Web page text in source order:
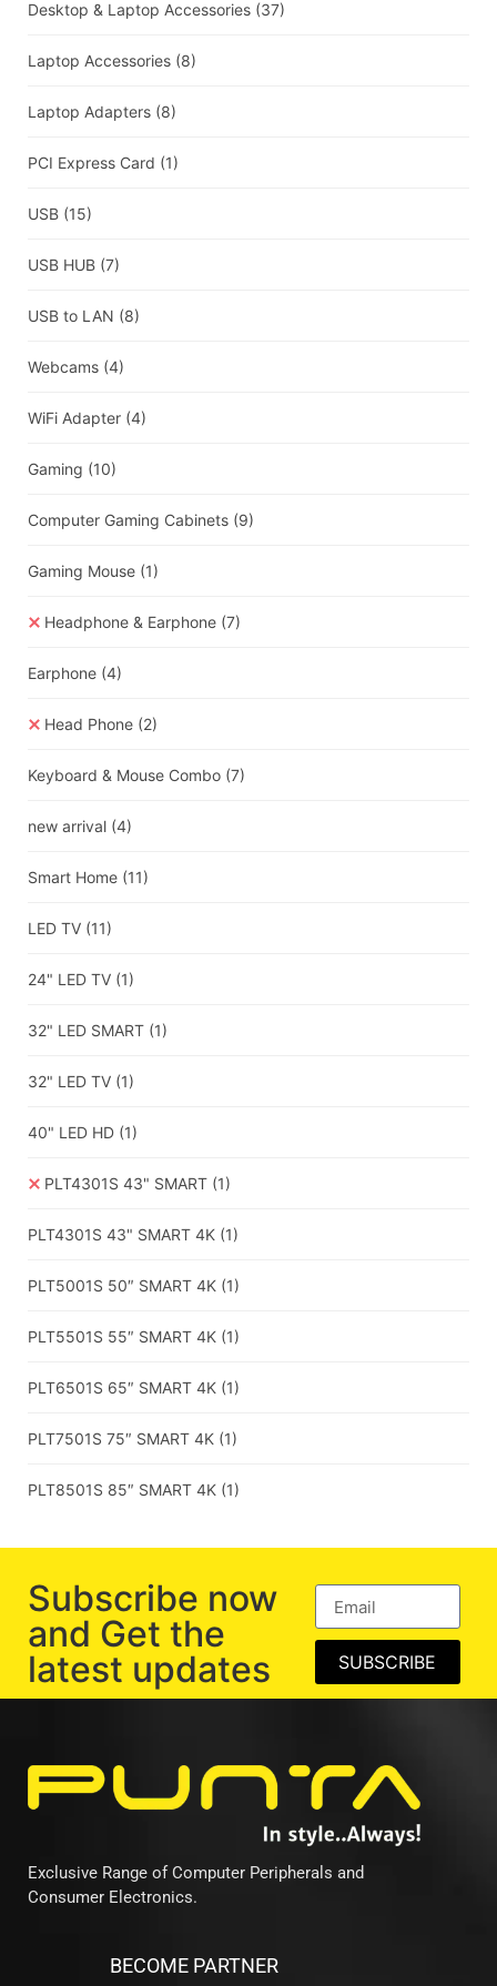
Desktop & Laptop Accessories (37)
Laptop Accessories (8)
Laptop Adapters (8)
PCI Express Card (1)
USB (15)
USB HUB (7)
USB to LAN (8)
Webcams (4)
WiFi Adapter (4)
Gaming (10)
Computer Gaming Cabinets (9)
Gaming Mouse (1)
Headphone & Earphone (7)
Earphone (4)
Head Phone (2)
Keyboard & Mouse Combo (7)
new arrival (4)
Smart Home (11)
LED TV (11)
24" LED TV (1)
32" LED SMART (1)
32" LED TV (1)
40" LED HD (1)
PLT4301S 43" SMART (1)
PLT4301S 43" SMART 4K (1)
PLT5001S 50″ SMART 4K (1)
PLT5501S 55″ SMART 4K (1)
PLT6501S 65″ SMART 4K (1)
PLT7501S 75″ SMART 4K (1)
PLT8501S 85″ SMART 4K (1)
Subscribe now
and Get the
latest updates
SUBSCRIBE
Exclusive Range of Computer Peripherals and
Consumer Electronics.
BECOME PARTNER